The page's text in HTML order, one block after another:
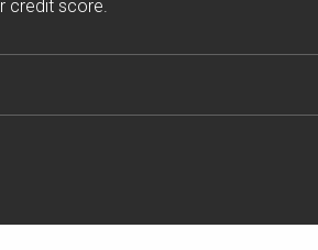
credit score.